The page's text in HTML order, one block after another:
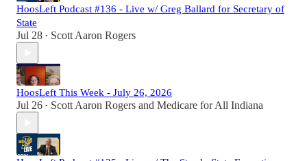
HoosLeft Podcast #136 - Live w/ Greg Ballard for Secretary of
State
Jul 28 • Scott Aaron Rogers
HoosLeft This Week - July 26, 2026
Jul 26 • Scott Aaron Rogers and Medicare for All Indiana